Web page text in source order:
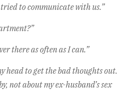
to communicate with us.”
there as often as I can.”
head to get the bad thoughts out.
not about my ex-husband’s sex